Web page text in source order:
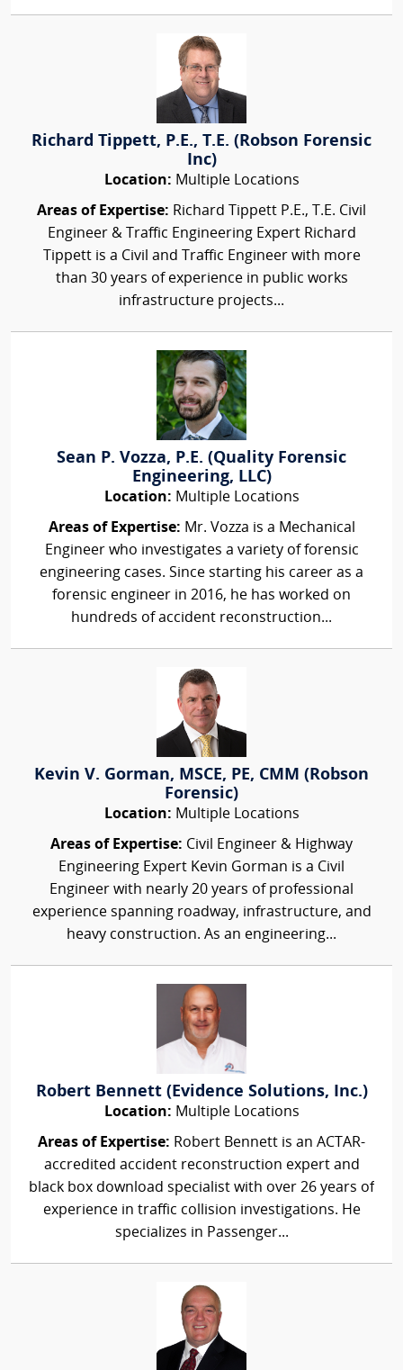
Richard Tippett, P.E., T.E. (Robson Forensic
Inc)
Location: Multiple Locations
Areas of Expertise: Richard Tippett P.E., T.E. Civil
Engineer & Traffic Engineering Expert Richard
Tippett is a Civil and Traffic Engineer with more
than 30 years of experience in public works
infrastructure projects...
Sean P. Vozza, P.E. (Quality Forensic
Engineering, LLC)
Location: Multiple Locations
Areas of Expertise: Mr. Vozza is a Mechanical
Engineer who investigates a variety of forensic
engineering cases. Since starting his career as a
forensic engineer in 2016, he has worked on
hundreds of accident reconstruction...
Kevin V. Gorman, MSCE, PE, CMM (Robson
Forensic)
Location: Multiple Locations
Areas of Expertise: Civil Engineer & Highway
Engineering Expert Kevin Gorman is a Civil
Engineer with nearly 20 years of professional
experience spanning roadway, infrastructure, and
heavy construction. As an engineering...
Robert Bennett (Evidence Solutions, Inc.)
Location: Multiple Locations
Areas of Expertise: Robert Bennett is an ACTAR-
accredited accident reconstruction expert and
black box download specialist with over 26 years of
experience in traffic collision investigations. He
specializes in Passenger...